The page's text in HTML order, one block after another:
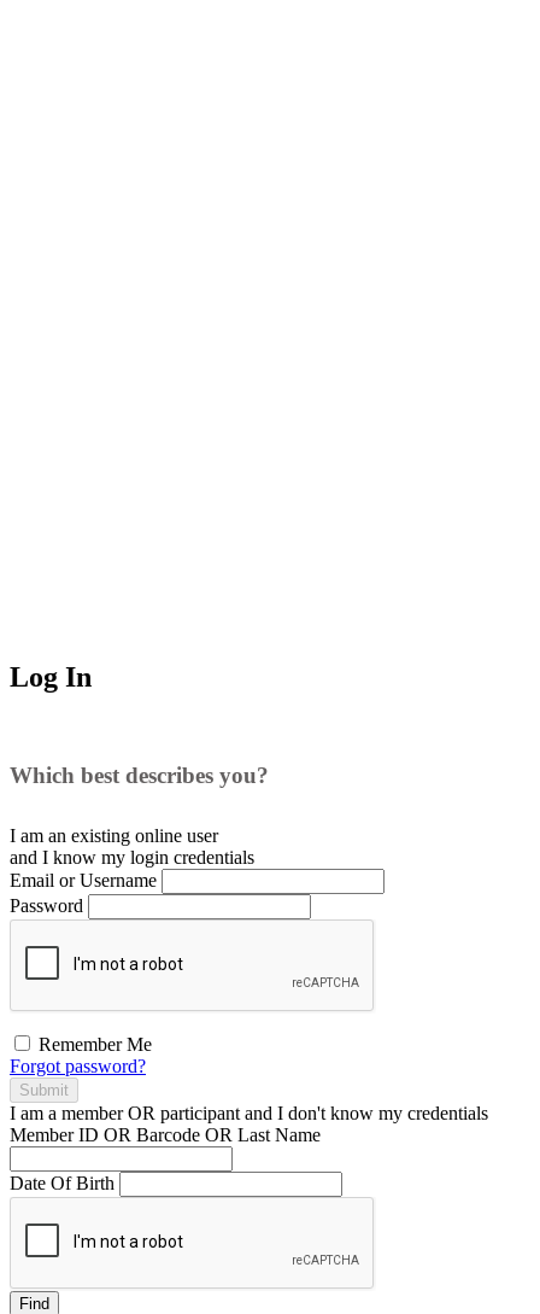
Log In
Which best describes you?
I am an existing online user
and I know my login credentials
Email or Username
Password
Remember Me
Forgot password?
Submit
I am a memberOR participant and I don't know my credentials
Member ID OR Barcode OR Last Name
Date Of Birth
Find